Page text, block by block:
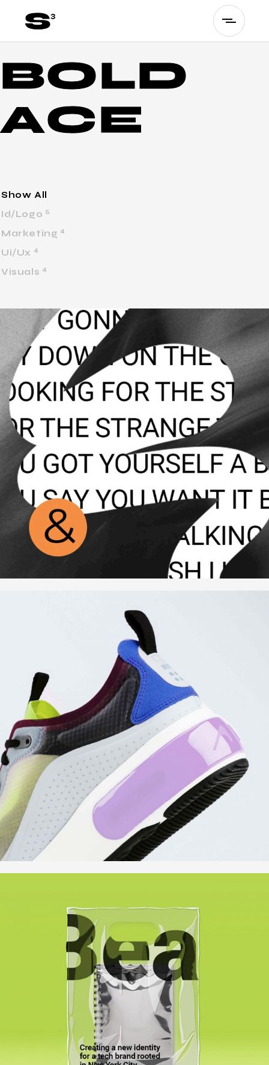
BOLD
ACE
Show All
Id/Logo 5
Marketing 4
Ui/Ux 4
Visuals 4